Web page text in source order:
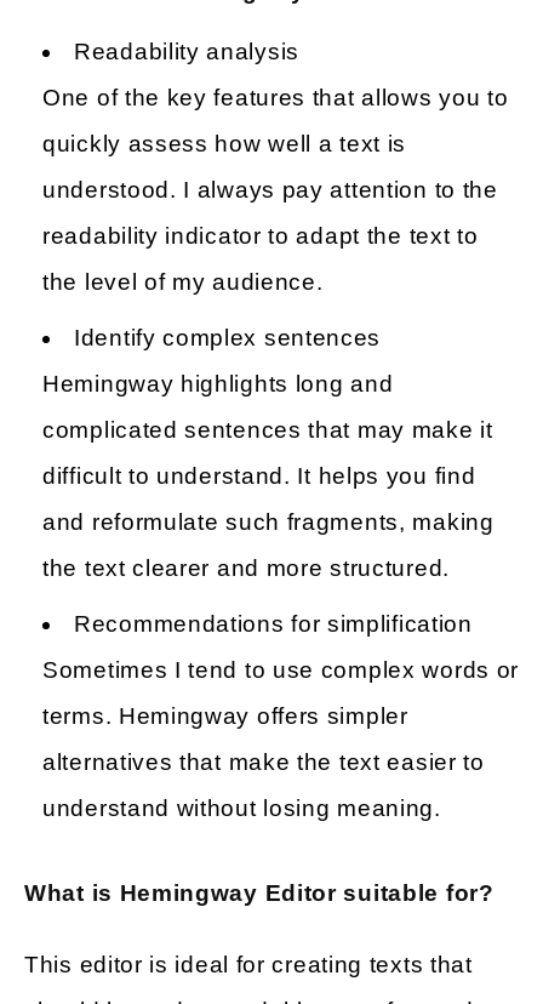
Readability analysis
One of the key features that allows you to
quickly assess how well a text is
understood. I always pay attention to the
readability indicator to adapt the text to
the level of my audience.
Identify complex sentences
Hemingway highlights long and
complicated sentences that may make it
difficult to understand. It helps you find
and reformulate such fragments, making
the text clearer and more structured.
Recommendations for simplification
Sometimes I tend to use complex words or
terms. Hemingway offers simpler
alternatives that make the text easier to
understand without losing meaning.
What is Hemingway Editor suitable for?
This editor is ideal for creating texts that